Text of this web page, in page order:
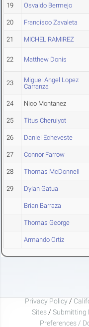
19 Osvaldo Bermejo
20 Francisco Zavaleta
21 MICHEL RAMIREZ
22 Matthew Donis
23
Miguel Angel Lopez
Carranza
24 Nico Montanez
25 Titus Cheruiyot
26 Daniel Echeveste
27 Connor Farrow
28 Thomas McDonnell
29 Dylan Gatua
Brian Barraza
Thomas George
Armando Ortiz
Privacy Policy /
Sites / Submitting
Preferences /